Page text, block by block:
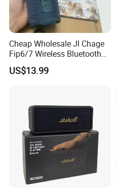
Cheap Wholesale Jl Chage
Fip6/7 Wireless Bluetooth
Speaker Outdoor Mini
Speaker
US$13.99